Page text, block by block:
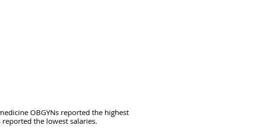
OBGYNs reported the highest
the lowest salaries.